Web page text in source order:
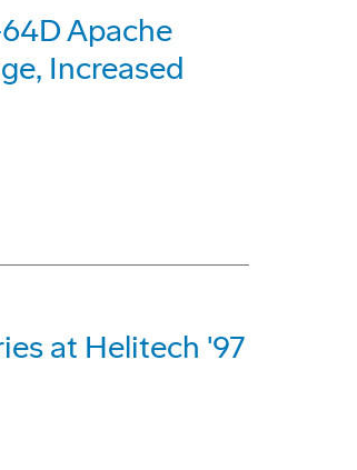
Apache
Increased
at Helitech '97